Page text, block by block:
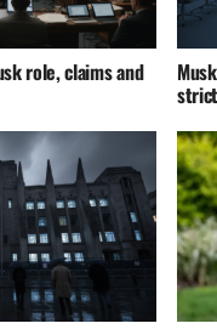
role, claims and